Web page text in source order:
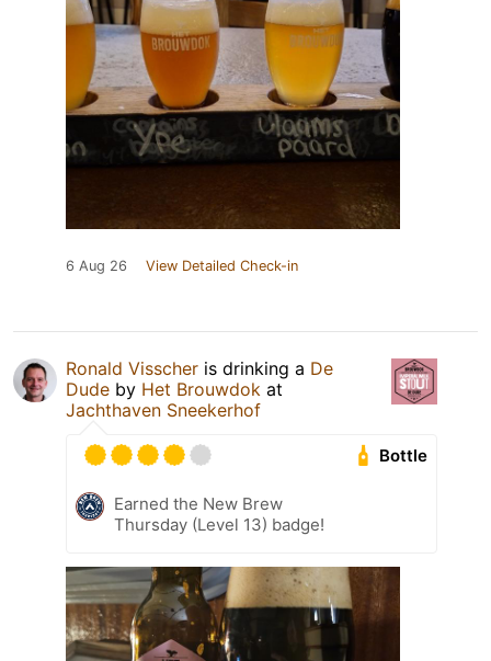
6 Aug 26 View Detailed Check-in
Ronald Visscher is drinking a De
Dude by Het Brouwdok at
Jachthaven Sneekerhof
Bottle
Earned the New Brew
Thursday (Level 13) badge!